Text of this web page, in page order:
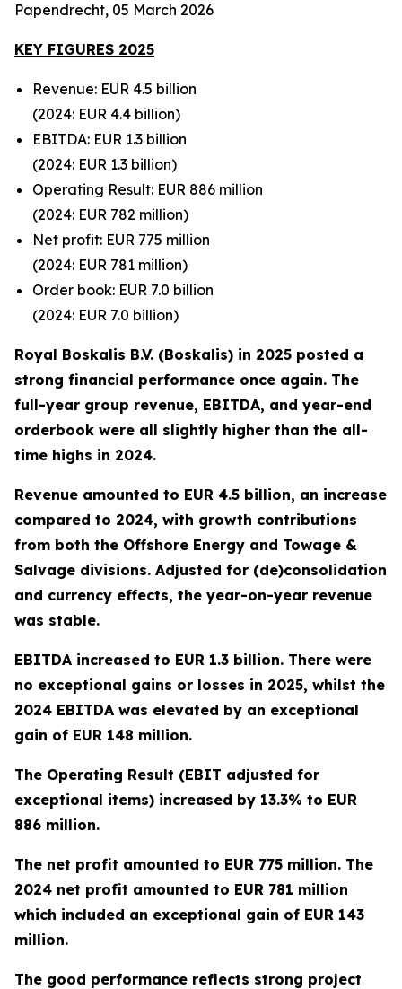
Papendrecht, 05 March 2026
KEY FIGURES 2025
Revenue: EUR 4.5 billion
(2024: EUR 4.4 billion)
EBITDA: EUR 1.3 billion
(2024: EUR 1.3 billion)
Operating Result: EUR 886 million
(2024: EUR 782 million)
Net profit: EUR 775 million
(2024: EUR 781 million)
Order book: EUR 7.0 billion
(2024: EUR 7.0 billion)
Royal Boskalis B.V. (Boskalis) in 2025 posted a
strong financial performance once again. The
full-year group revenue, EBITDA, and year-end
orderbook were all slightly higher than the all-
time highs in 2024.
Revenue amounted to EUR 4.5 billion, an increase
compared to 2024, with growth contributions
from both the Offshore Energy and Towage &
Salvage divisions. Adjusted for (de)consolidation
and currency effects, the year-on-year revenue
was stable.
EBITDA increased to EUR 1.3 billion. There were
no exceptional gains or losses in 2025, whilst the
2024 EBITDA was elevated by an exceptional
gain of EUR 148 million.
The Operating Result (EBIT adjusted for
exceptional items) increased by 13.3% to EUR
886 million.
The net profit amounted to EUR 775 million. The
2024 net profit amounted to EUR 781 million
which included an exceptional gain of EUR 143
million.
The good performance reflects strong project